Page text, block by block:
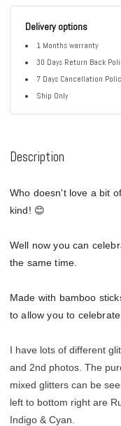
Delivery options
1 Months warranty
30 Days Return Back
7 Days Cancellation
Ship Only
Description
Who doesn't love a bit
kind! 😊
Well now you can
the same time.
Made with bamboo
to allow you to
I have lots of different
and 2nd photos. The
mixed glitters can be
left to bottom right are
Indigo & Cyan.